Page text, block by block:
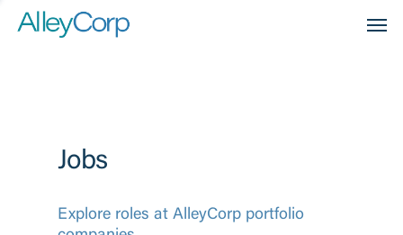
Jobs
Explore roles at AlleyCorp portfolio